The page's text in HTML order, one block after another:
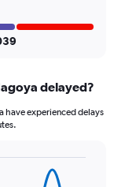
delayed?
have experienced delays